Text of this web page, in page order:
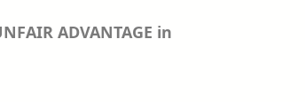
ADVANTAGE in